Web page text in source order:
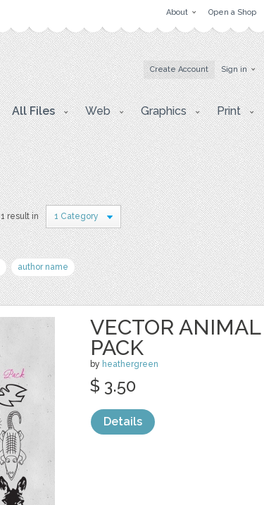
About Open a Shop
Create Account Sign in
All Files Web Graphics Print
1 result in 1 Category
author name
VECTOR
PACK
by heathergreen
$ 3.50
Details